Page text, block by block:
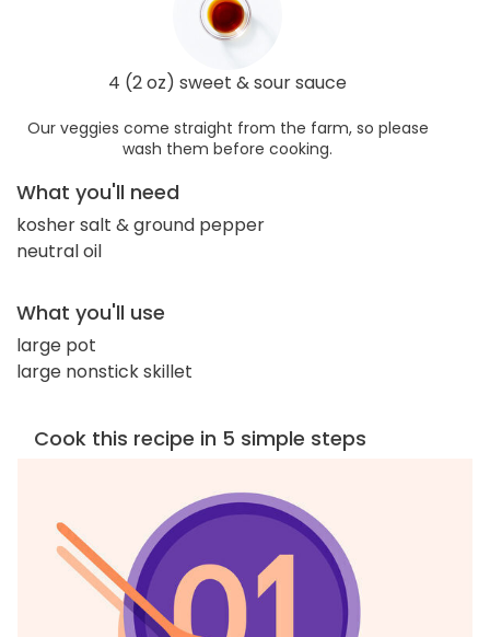
4 (2 oz) sweet & sour sauce
Our veggies come straight from the farm, so please
wash them before cooking.
What you'll need
kosher salt & ground pepper
neutral oil
What you'll use
large pot
large nonstick skillet
Cook this recipe in 5 simple steps